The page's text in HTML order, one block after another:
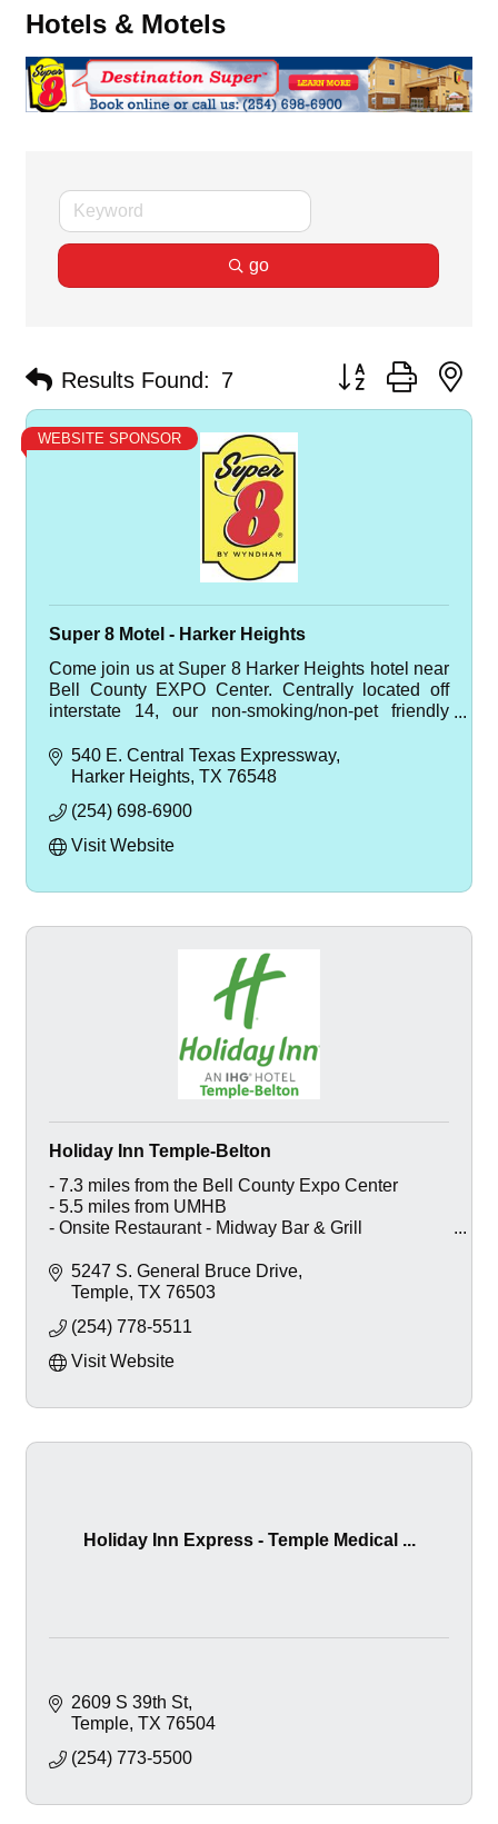
Hotels & Motels
go
Results Found: 7 Button group with
WEBSITE SPONSOR
Super 8 Motel - Harker Heights
Come join us at Super 8 Harker Heights hotel near
Bell County EXPO Center. Centrally located off
interstate 14, our non-smoking/non-pet friendly
540 E. Central Texas Expressway
Harker Heights TX 76548
(254) 698-6900
Visit Website
Holiday Inn Temple-Belton
- 7.3 miles from the Bell County Expo Center
- 5.5 miles from UMHB
- Onsite Restaurant - Midway Bar & Grill
- Function Space - Seats 80
- Business and Fitness Center
5247 S. General Bruce Drive
Temple TX 76503
(254) 778-5511
Visit Website
Holiday Inn Express - Temple Medical ...
2609 S 39th St
Temple TX 76504
(254) 773-5500